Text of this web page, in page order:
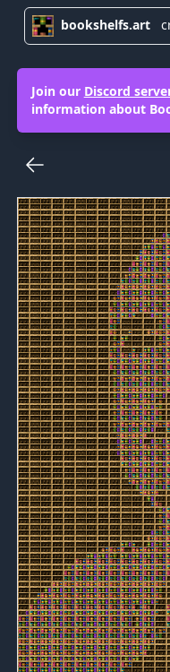
bookshelfs.art
Join our Discord
information about